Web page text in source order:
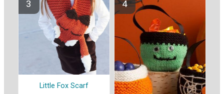
Little Fox Scarf